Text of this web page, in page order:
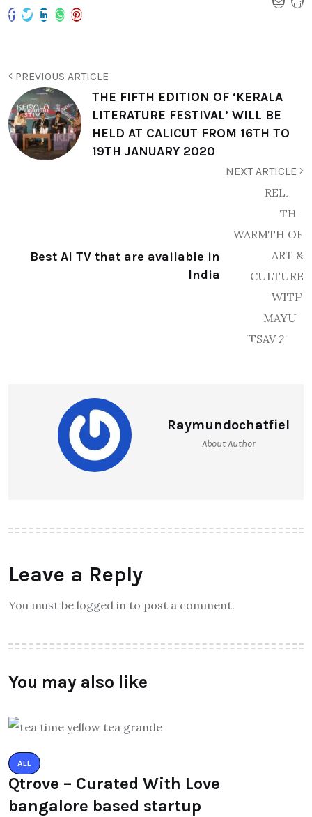
PREVIOUS ARTICLE
THE FIFTH EDITION OF ‘KERALA
LITERATURE FESTIVAL’ WILL BE
HELD AT CALICUT FROM 16TH TO
19TH JANUARY 2020
NEXT ARTICLE
Best AI TV that are available in
India
Raymundochatfiel
About Author
Leave a Reply
You must be logged in to post a comment.
You may also like
ALL
Qtrove – Curated With Love
bangalore based startup